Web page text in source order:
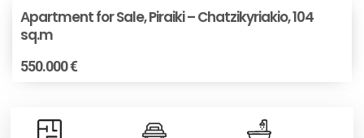
Αpartment for Sale, Piraiki – Chatzikyriakio, 104
sq.m
550.000 €